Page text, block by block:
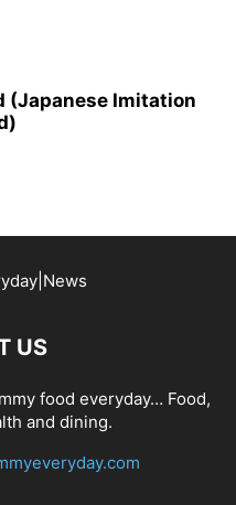
(Japanese Imitation
US
food everyday… Food,
and dining.